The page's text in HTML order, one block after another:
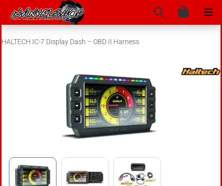
HALTECH IC-7 Display Dash – OBD II Harness